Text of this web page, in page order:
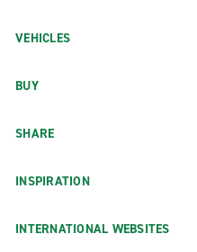
VEHICLES
BUY
SHARE
INSPIRATION
INTERNATIONAL WEBSITES